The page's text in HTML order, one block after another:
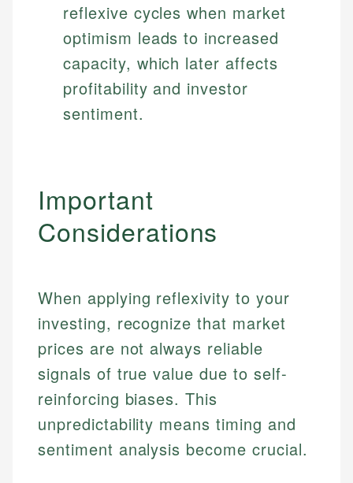
How is this page expert verified?
Every article goes through a rigorous fact-checking
and editorial review process. We verify all rates,
fees, and product information using authoritative
primary sources including official U.S. government
websites, financial institution websites, and
Johanna. T.
Financial Education Specialist
Johanna brings expertise in financial education and
investing, helping readers understand complex
financial concepts and terminology. With a passion
for making finance accessible, she writes clear,
actionable content that empowers individuals to
make informed financial decisions.
Mika L.
Financial Content & Editor
Mika brings years of experience in financial
services, helping consumers navigate banking,
credit, and investment decisions.
Specialties:
reflexive cycles when market
optimism leads to increased
capacity, which later affects
profitability and investor
sentiment.
Important
Considerations
When applying reflexivity to your
investing, recognize that market
prices are not always reliable
signals of true value due to self-
reinforcing biases. This
unpredictability means timing and
sentiment analysis become crucial.